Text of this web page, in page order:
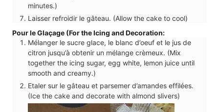
minutes.)
Laisser refroidir le gâteau. (Allow the cake to cool)
Pour le Glaçage (For the Icing and Decoration:
Mélanger le sucre glace, le blanc d’oeuf et le jus de
citron jusqu’à obtenir un mélange crèmeux. (Mix
together the icing sugar, egg white, lemon juice until
smooth and creamy.)
Etaler sur le gâteau et parsemer d’amandes effilées.
(Ice the cake and decorate with almond slivers)